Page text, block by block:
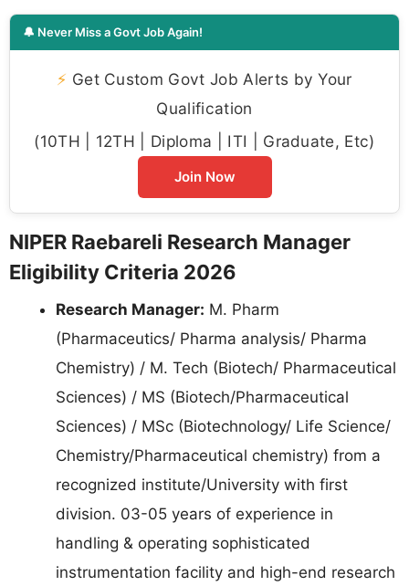
🔔 Never Miss a Govt Job Again!
⚡ Get Custom Govt Job Alerts by Your
Qualification
(10TH | 12TH | Diploma | ITI | Graduate, Etc)
Join Now
NIPER Raebareli Research Manager
Eligibility Criteria 2026
Research Manager: M. Pharm
(Pharmaceutics/ Pharma analysis/ Pharma
Chemistry) / M. Tech (Biotech/ Pharmaceutical
Sciences) / MS (Biotech/Pharmaceutical
Sciences) / MSc (Biotechnology/ Life Science/
Chemistry/Pharmaceutical chemistry) from a
recognized institute/University with first
division. 03-05 years of experience in
handling & operating sophisticated
instrumentation facility and high-end research